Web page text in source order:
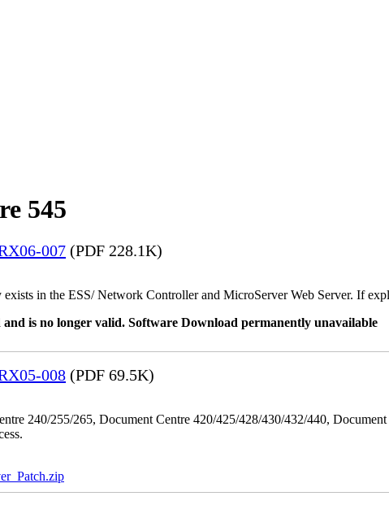
545
007 (PDF 228.1K)
in the ESS/ Network Controller and MicroServer Web Server. If
and is no longer valid. Software Download permanently unavailable
008 (PDF 69.5K)
240/255/265, Document Centre 420/425/428/430/432/440,